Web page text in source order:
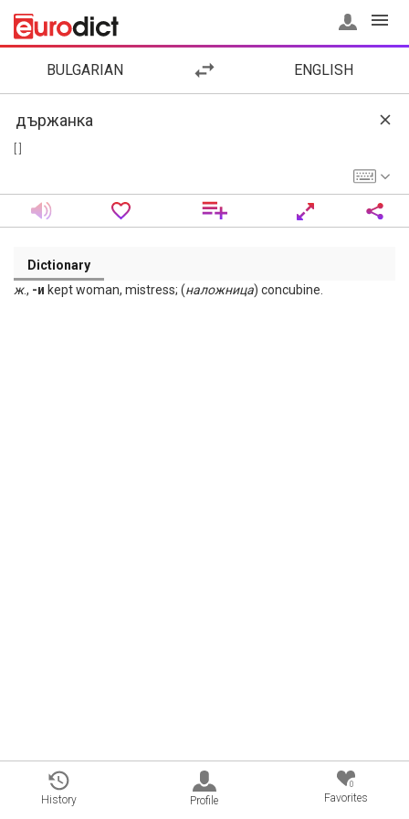
BULGARIAN ENGLISH
Dictionary
ж., -и kept woman, mistress; (наложница) concubine.
History Profile
0
Favorites